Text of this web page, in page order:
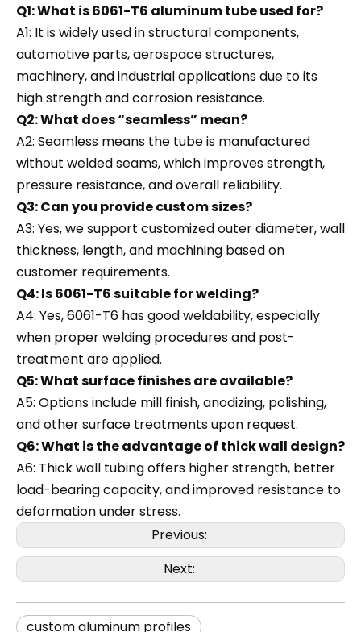
Q1: What is 6061-T6 aluminum tube used for?
A1: It is widely used in structural components,
automotive parts, aerospace structures,
machinery, and industrial applications due to its
high strength and corrosion resistance.
Q2: What does “seamless” mean?
A2: Seamless means the tube is manufactured
without welded seams, which improves strength,
pressure resistance, and overall reliability.
Q3: Can you provide custom sizes?
A3: Yes, we support customized outer diameter, wall
thickness, length, and machining based on
customer requirements.
Q4: Is 6061-T6 suitable for welding?
A4: Yes, 6061-T6 has good weldability, especially
when proper welding procedures and post-
treatment are applied.
Q5: What surface finishes are available?
A5: Options include mill finish, anodizing, polishing,
and other surface treatments upon request.
Q6: What is the advantage of thick wall design?
A6: Thick wall tubing offers higher strength, better
load-bearing capacity, and improved resistance to
deformation under stress.
Previous:
Next:
custom aluminum profiles